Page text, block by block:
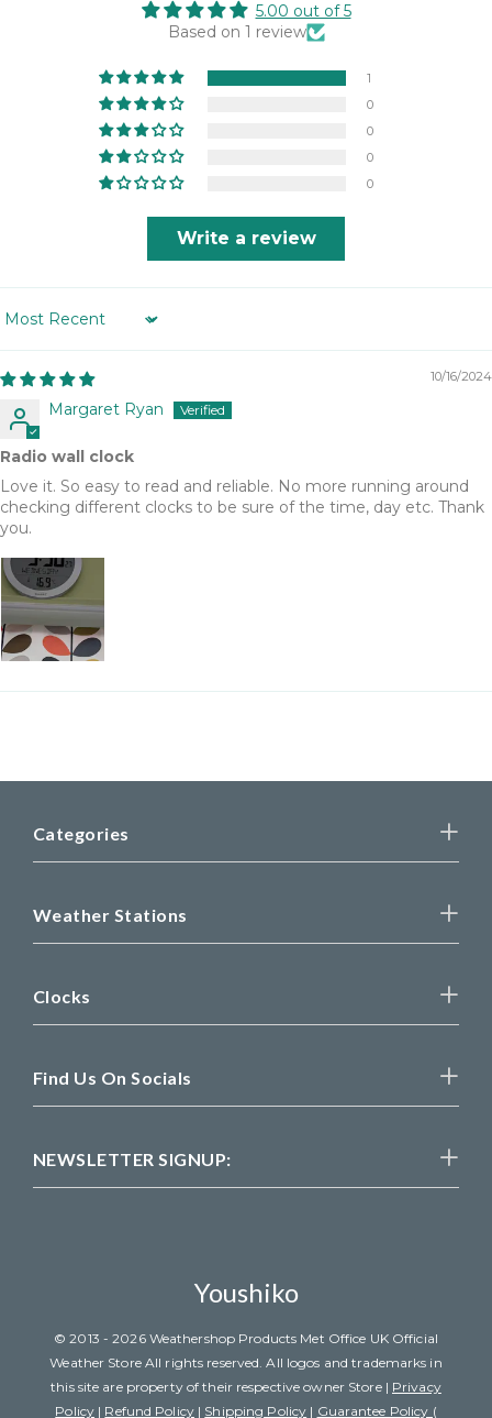
5.00 out of 5
Based on 1 review
1
0
0
0
0
Write a review
Sort by
10/16/2024
Margaret Ryan
Radio wall clock
Love it. So easy to read and reliable. No more running around
checking different clocks to be sure of the time, day etc. Thank
you.
NEWSLETTER SIGNUP:
Categories
Weather Stations
Clocks
Find Us On Socials
Youshiko
© 2013 - 2026 Weathershop Products Met Office UK Official
Weather Store All rights reserved. All logos and trademarks in
this site are property of their respective owner Store | Privacy
Policy | Refund Policy| Shipping Policy | Guarantee Policy (